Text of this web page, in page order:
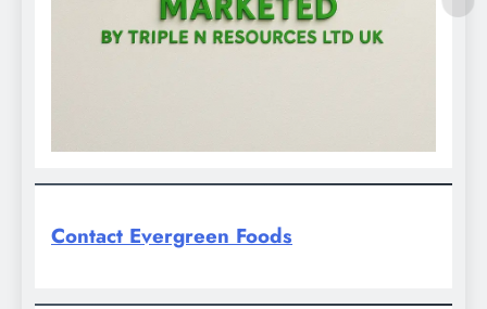
Contact Evergreen Foods